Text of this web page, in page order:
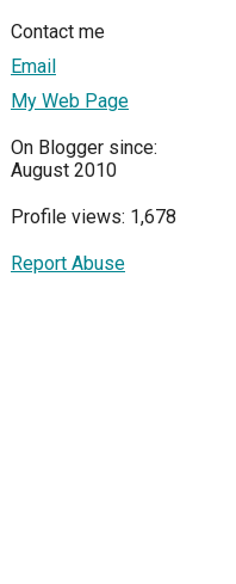
Contact me
Email
My Web Page
On Blogger since:
August 2010
Profile views: 1,678
Report Abuse